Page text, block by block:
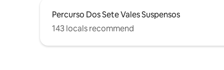
Percurso Dos Sete Vales Suspensos
143 locals recommend